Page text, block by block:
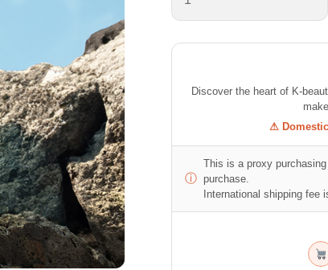
Discover the heart of K-
⚠
ⓘ
This is a proxy
purchase.
International shipping fee